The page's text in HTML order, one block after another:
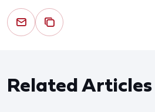
Related Articles